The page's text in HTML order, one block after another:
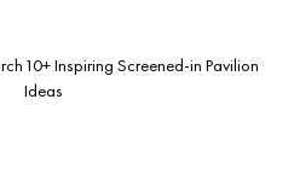
10+ Inspiring Screened-in Pavilion
Ideas